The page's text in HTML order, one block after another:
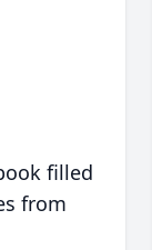
filled
from